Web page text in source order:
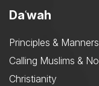
Daʿwah
Principles & Manners
Calling Muslims &
Christianity